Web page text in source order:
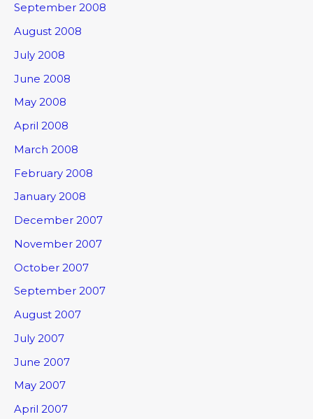
September 2008
August 2008
July 2008
June 2008
May 2008
April 2008
March 2008
February 2008
January 2008
December 2007
November 2007
October 2007
September 2007
August 2007
July 2007
June 2007
May 2007
April 2007